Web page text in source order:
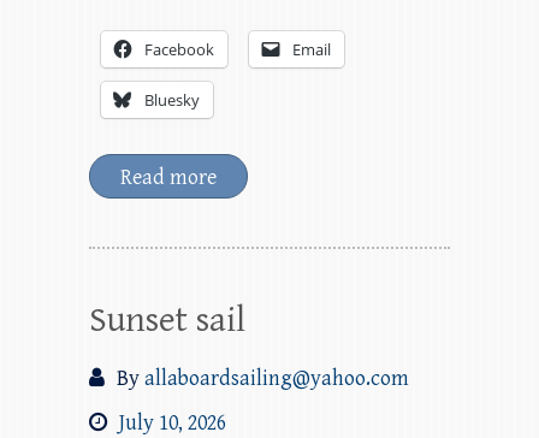
Facebook Email
Bluesky
Read more
Sunset sail
Byallaboardsailing@yahoo.com
July 10, 2026